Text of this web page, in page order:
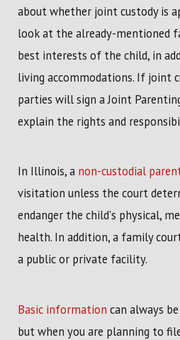
about whether joint custody is
look at the already-mentioned
best interests of the child, in
living accommodations. If joint
parties will sign a Joint
explain the rights and
In Illinois, a non-custodial
visitation unless the court
endanger the child's physical,
health. In addition, a family
a public or private facility.
Basic information can always
but when you are planning to